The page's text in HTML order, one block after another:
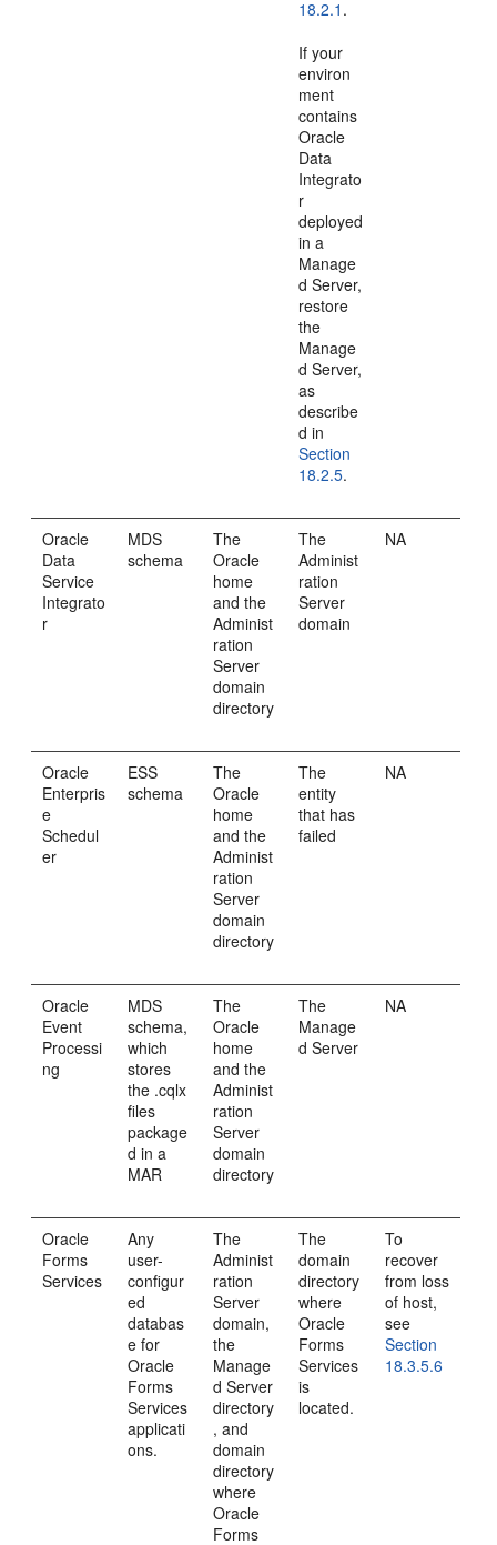
18.2.1 .
If your
environ
ment
contains
Oracle
Data
Integrato
r
deployed
in a
Manage
d Server,
restore
the
Manage
d Server,
as
describe
d in
Section
18.2.5.
Oracle
Data
Service
Integrato
r
MDS
schema
The
Oracle
home
and the
Administ
ration
Server
domain
directory
The
Administ
ration
Server
domain
NA
Oracle
Enterpris
e
Schedul
er
ESS
schema
The
Oracle
home
and the
Administ
ration
Server
domain
directory
The
entity
that has
failed
NA
Oracle
Event
Processi
ng
MDS
schema,
which
stores
the .cqlx
files
package
d in a
MAR
The
Oracle
home
and the
Administ
ration
Server
domain
directory
The
Manage
d Server
NA
Oracle
Forms
Services
Any
user-
configur
ed
databas
e for
Oracle
Forms
Services
applicati
ons.
The
Administ
ration
Server
domain,
the
Manage
d Server
directory
, and
domain
directory
where
Oracle
Forms
The
domain
directory
where
Oracle
Forms
Services
is
located.
To
recover
from loss
of host,
see
Section
18.3.5.6